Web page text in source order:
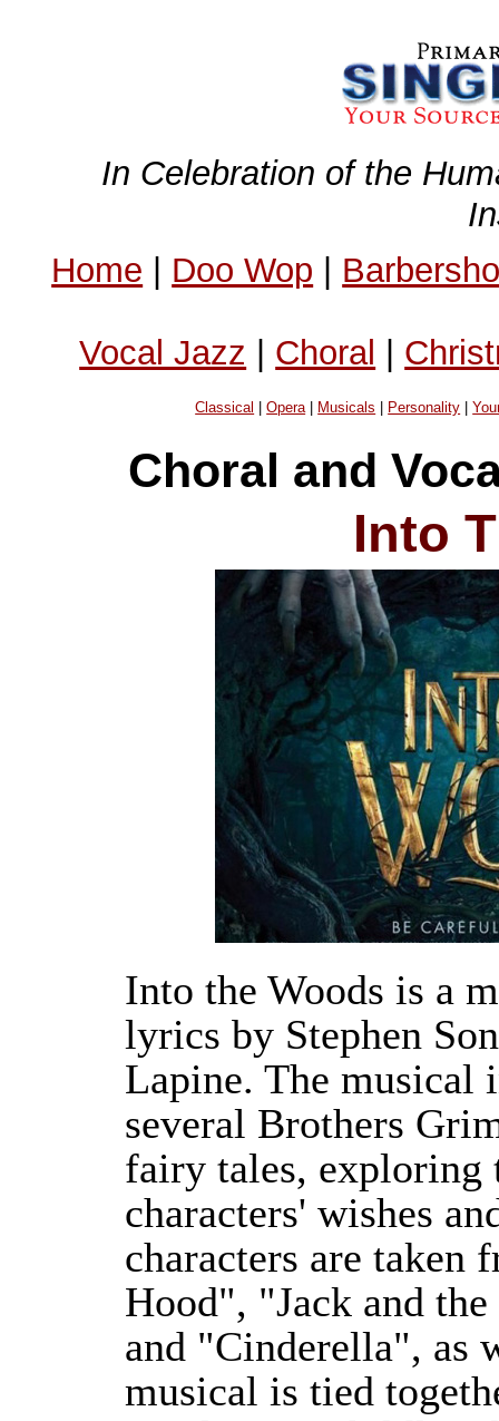
In Celebration of the
Home | Doo Wop |
Vocal Jazz | Choral |
Classical |Opera| Musicals Personality |
Choral and
Into
Into the Woods is a
lyrics by Stephen
Lapine. The musical
several Brothers
fairy tales, exploring
characters' wishes
characters are
Hood", "Jack and
and "Cinderella", as
musical is tied